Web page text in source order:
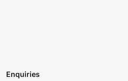
Enquiries